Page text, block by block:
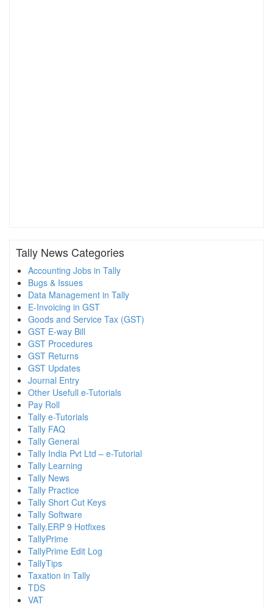
Tally News Categories
Accounting Jobs in Tally
Bugs & Issues
Data Management in Tally
E-Invoicing in GST
Goods and Service Tax (GST)
GST E-way Bill
GST Procedures
GST Returns
GST Updates
Journal Entry
Other Usefull e-Tutorials
Pay Roll
Tally e-Tutorials
Tally FAQ
Tally General
Tally India Pvt Ltd – e-Tutorial
Tally Learning
Tally News
Tally Practice
Tally Short Cut Keys
Tally Software
Tally.ERP 9 Hotfixes
TallyPrime
TallyPrime Edit Log
TallyTips
Taxation in Tally
TDS
VAT